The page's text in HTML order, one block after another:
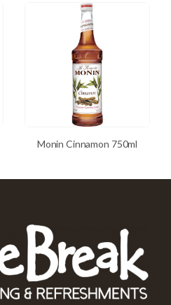
Monin Cinnamon 750ml